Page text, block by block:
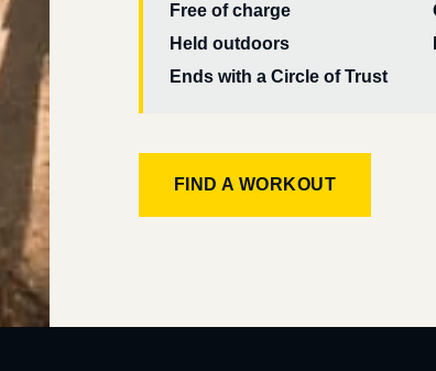
Free of charge
Held outdoors
Ends with a Circle of Trust
FIND A WORKOUT